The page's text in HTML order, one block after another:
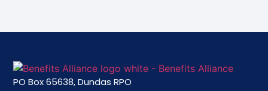
PO Box 65638, Dundas RPO